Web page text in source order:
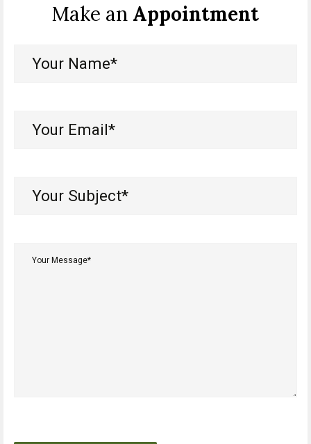
Make an Appointment
Name*
Email*
Subject*
Message*